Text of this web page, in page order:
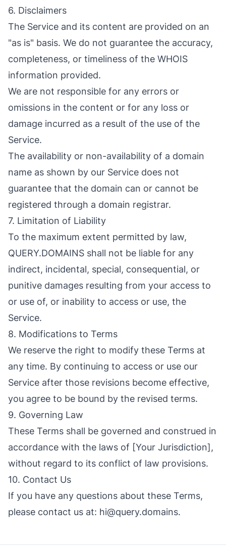
6. Disclaimers
The Service and its content are provided on an
"as is" basis. We do not guarantee the accuracy,
completeness, or timeliness of the WHOIS
information provided.
We are not responsible for any errors or
omissions in the content or for any loss or
damage incurred as a result of the use of the
Service.
The availability or non-availability of a domain
name as shown by our Service does not
guarantee that the domain can or cannot be
registered through a domain registrar.
7. Limitation of Liability
To the maximum extent permitted by law,
QUERY.DOMAINS shall not be liable for any
indirect, incidental, special, consequential, or
punitive damages resulting from your access to
or use of, or inability to access or use, the
Service.
8. Modifications to Terms
We reserve the right to modify these Terms at
any time. By continuing to access or use our
Service after those revisions become effective,
you agree to be bound by the revised terms.
9. Governing Law
These Terms shall be governed and construed in
accordance with the laws of [Your Jurisdiction],
without regard to its conflict of law provisions.
10. Contact Us
If you have any questions about these Terms,
please contact us at: hi@query.domains.